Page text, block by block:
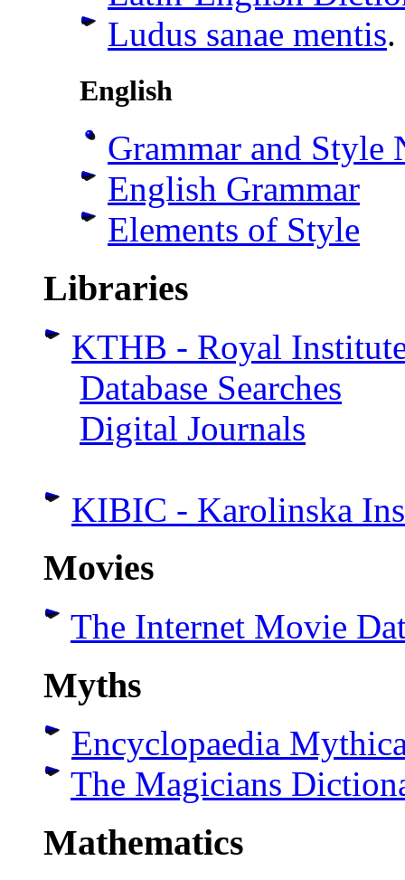
Ludus sanae mentis.
English
Grammar and Style
English Grammar
Elements of Style
Libraries
KTHB - Royal
Database Searches
Digital Journals
KIBIC - Karolinska
Movies
The Internet Movie
Myths
Encyclopaedia
The Magicians
Mathematics